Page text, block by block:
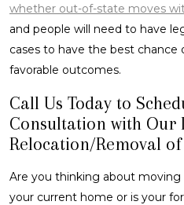
whether out-of-state moves
and people will need to have
cases to have the best
favorable outcomes.
Call Us Today to
Consultation with Our
Relocation/Removal
Are you thinking about moving
your current home or is your